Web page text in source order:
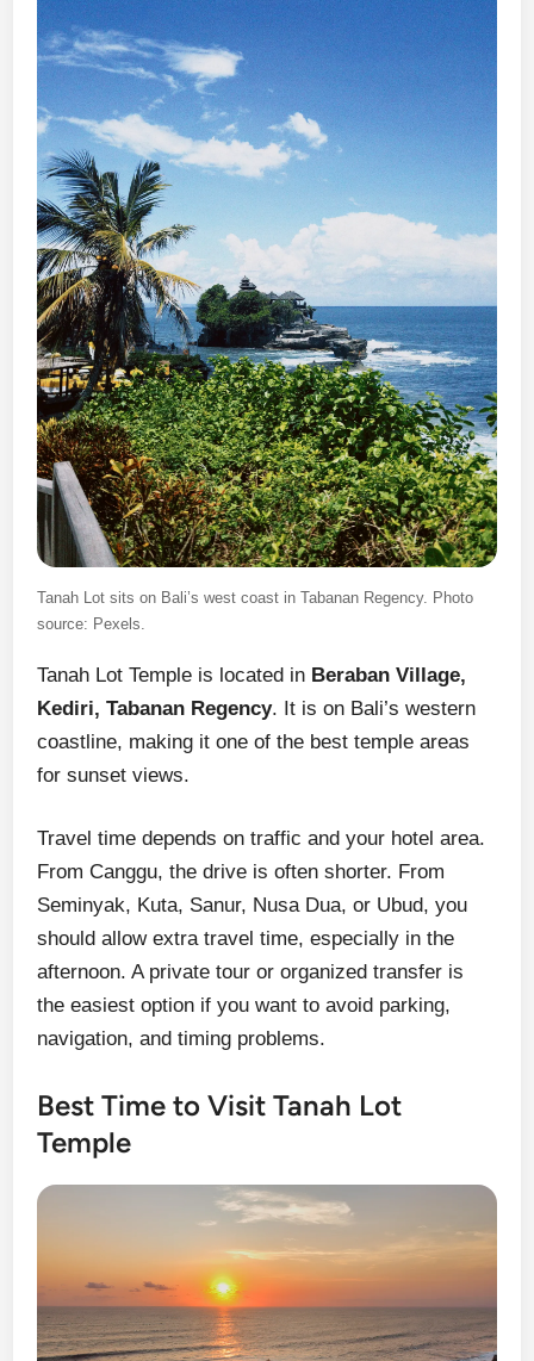
Tanah Lot sits on Bali’s west coast in Tabanan Regency. Photo
source: Pexels.
Tanah Lot Temple is located in Beraban Village,
Kediri, Tabanan Regency. It is on Bali’s western
coastline, making it one of the best temple areas
for sunset views.
Travel time depends on traffic and your hotel area.
From Canggu, the drive is often shorter. From
Seminyak, Kuta, Sanur, Nusa Dua, or Ubud, you
should allow extra travel time, especially in the
afternoon. A private tour or organized transfer is
the easiest option if you want to avoid parking,
navigation, and timing problems.
Best Time to Visit Tanah Lot
Temple